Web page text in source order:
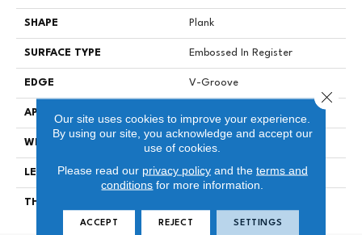
SHAPE Plank
SURFACE TYPE Embossed In Register
EDGE V-Groove
APPLICATION
WIDTH 7 3/4″
LENGTH 48″
THICKNESS
Our site uses cookies to improve your experience.
By using our site, you acknowledge and accept our
use of cookies.
Please read our privacy policyand the terms and
conditions for more information.
ACCEPT REJECT SETTINGS
Close